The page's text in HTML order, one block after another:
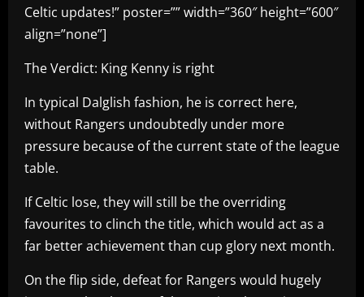
Celtic updates!” poster=”” width=”360″ height=”600″
align=”none”]
The Verdict: King Kenny is right
In typical Dalglish fashion, he is correct here,
without Rangers undoubtedly under more
pressure because of the current state of the league
table.
If Celtic lose, they will still be the overriding
favourites to clinch the title, which would act as a
far better achievement than cup glory next month.
On the flip side, defeat for Rangers would hugely